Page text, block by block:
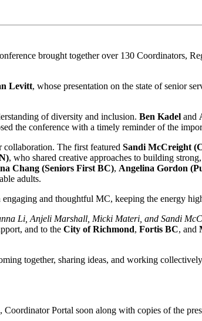
brought together over 130 Coordinators,
Levitt, whose presentation on the state of senior
of diversity and inclusion. Ben Kadel and
the conference with a timely reminder of the
collaboration. The first featured Sandi McCreight
, who shared creative approaches to building
Chang (Seniors First BC), Angelina Gordon
adults.
engaging and thoughtful MC, keeping the energy
Li, Anjeli Marshall, Micki Materi, and Sandi
and to the City of Richmond, Fortis BC, and
together, sharing ideas, and working
Portal soon along with copies of the